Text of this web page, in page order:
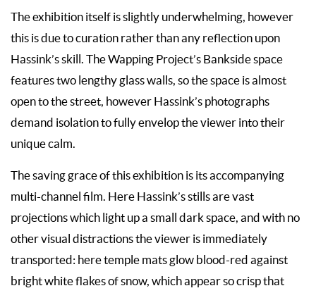
The exhibition itself is slightly underwhelming, however
this is due to curation rather than any reflection upon
Hassink’s skill. The Wapping Project’s Bankside space
features two lengthy glass walls, so the space is almost
open to the street, however Hassink’s photographs
demand isolation to fully envelop the viewer into their
unique calm.
The saving grace of this exhibition is its accompanying
multi-channel film. Here Hassink’s stills are vast
projections which light up a small dark space, and with no
other visual distractions the viewer is immediately
transported: here temple mats glow blood-red against
bright white flakes of snow, which appear so crisp that